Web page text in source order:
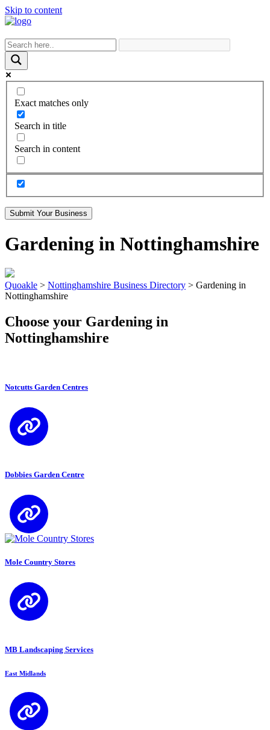
Skip to content
Exact matches only
Search in title
Search in content
Submit Your Business
Gardening in Nottinghamshire
Quoakle > Nottinghamshire Business Directory > Gardening in
Nottinghamshire
Choose your Gardening in
Nottinghamshire
Notcutts Garden Centres
Dobbies Garden Centre
Mole Country Stores
MB Landscaping Services
East Midlands